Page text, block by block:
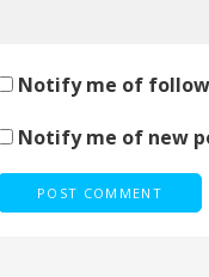
Notify me of
Notify me of new